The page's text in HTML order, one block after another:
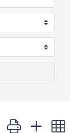
Button group with